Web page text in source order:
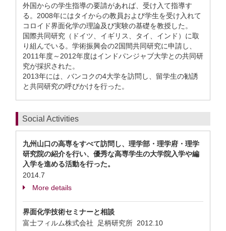
外国からの学生指導の要請があれば、受け入て指導す
る。2008年にはタイからの教員および学生を受け入れて
コロイド界面化学の理論及び実験の基礎を教授した。
国際共同研究（ドイツ、イギリス、タイ、インド）に取
り組んでいる。学術振興会の2国間共同研究に申請し、
2011年度～2012年度はインドパンジャブ大学との共同研
究が採択された。
2013年には、バンコクの4大学を訪問し、留学生の勧誘
と共同研究の呼びかけを行った。
Social Activities
九州山口の高専をすべて訪問し、理学部・理学府・理学
研究院の紹介を行い、優秀な高専学生の大学院入学や編
入学を進める活動を行った。
2014.7
More details
界面化学技術セミナーと相談
富士フィルム株式会社 足柄研究所 2012.10